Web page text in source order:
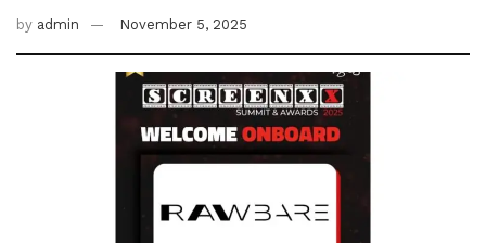
by admin November 5, 2025